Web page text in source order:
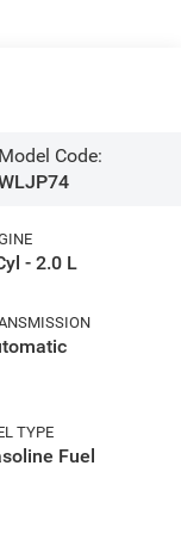
Model Code:
- 2.0 L
TYPE
Fuel